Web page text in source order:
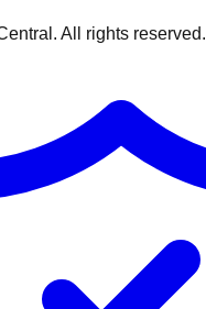
All rights reserved.